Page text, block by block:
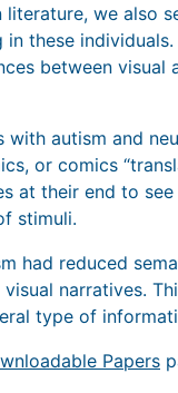
we also
these
between
with autism and
or comics
at their end to
stimuli.
had reduced
narratives.
type of
Papers